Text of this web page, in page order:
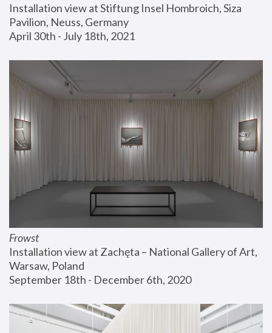
Installation view at Stiftung Insel Hombroich, Siza
Pavilion, Neuss, Germany
April 30th - July 18th, 2021
Frowst
Installation view at Zachęta – National Gallery of Art,
Warsaw, Poland
September 18th - December 6th, 2020